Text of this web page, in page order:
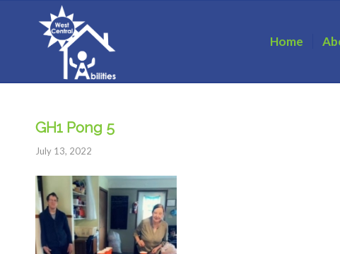
Home
GH1 Pong 5
July 13, 2022